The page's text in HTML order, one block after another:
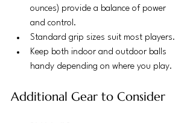
ounces) provide a balance of power
and control.
Standard grip sizes suit most players.
Keep both indoor and outdoor balls
handy depending on where you play.
Additional Gear to Consider